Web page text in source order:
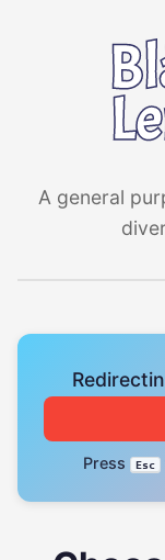
A general
Press Esc